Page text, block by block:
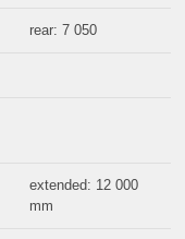
rear: 7 050
extended: 12 000
mm